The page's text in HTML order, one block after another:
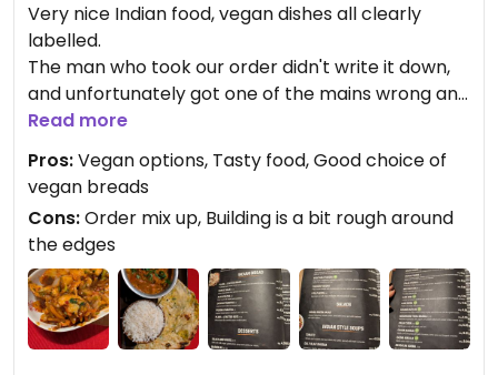
Very nice Indian food, vegan dishes all clearly
labelled.
The man who took our order didn't write it down,
and unfortunately got one of the mains wrong and
forgot a side dish... But we got it sorted and he was
very apologetic and refused to let us tip.
The food was very nice though. Mains include
basmati rice and plain naan, the naan is vegan. I
asked to swap the naan for another bread which
Very reasonable prices.
Read more
Pros:Vegan options, Tasty food, Good choice of
vegan breads
Cons:Order mix up, Building is a bit rough around
the edges